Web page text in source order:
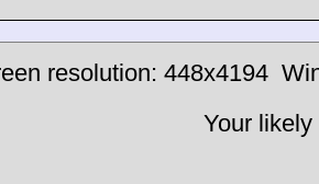
resolution: 448x4194
Your